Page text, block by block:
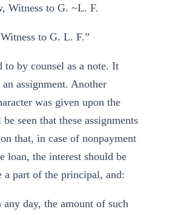
Witness to G. ~L. F.
to G. L. F.”
to by counsel as a note. It
assignment. Another
was given upon the
seen that these assignments
that, in case of nonpayment
loan, the interest should be
a part of the principal, and:
any day, the amount of such